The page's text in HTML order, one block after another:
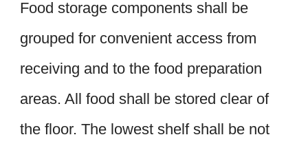
Food storage components shall be
grouped for convenient access from
receiving and to the food preparation
areas. All food shall be stored clear of
the floor. The lowest shelf shall be not